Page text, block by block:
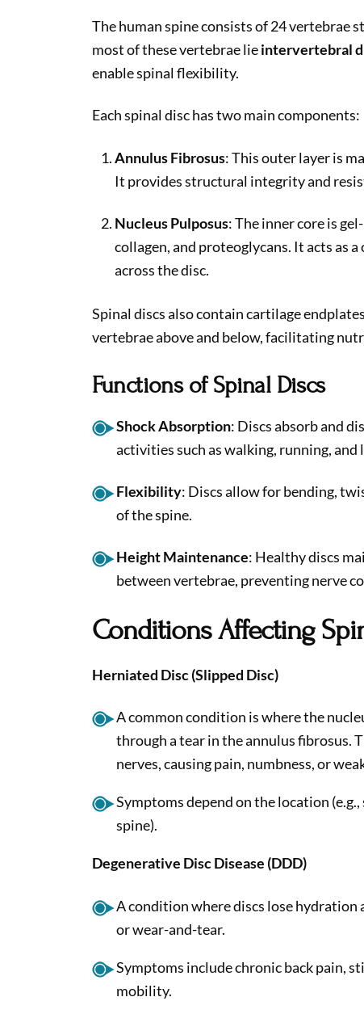
The human spine consists of 24 vertebrae
most of these vertebrae lieintervertebral
enable spinal flexibility.
Each spinal disc has two main components:
Annulus Fibrosus: This outer layer is
It provides structural integrity and
Nucleus Pulposus: The inner core is
collagen, and proteoglycans. It acts as
across the disc.
Spinal discs also contain cartilage
vertebrae above and below, facilitating
Functions of Spinal Discs
Shock Absorption: Discs absorb and
activities such as walking, running, and
Flexibility: Discs allow for bending,
of the spine.
Height Maintenance: Healthy discs
between vertebrae, preventing nerve
Conditions Affecting
Herniated Disc (Slipped Disc)
A common condition is where the
through a tear in the annulus fibrosus.
nerves, causing pain, numbness, or
Symptoms depend on the location
spine).
Degenerative Disc Disease (DDD)
A condition where discs lose hydration
or wear-and-tear.
Symptoms include chronic back pain,
mobility.